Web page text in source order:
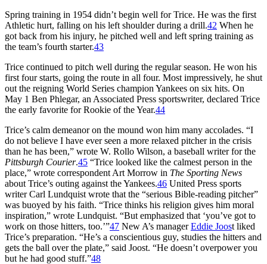
Spring training in 1954 didn’t begin well for Trice. He was the first
Athletic hurt, falling on his left shoulder during a drill.42 When he
got back from his injury, he pitched well and left spring training as
the team’s fourth starter.43
Trice continued to pitch well during the regular season. He won his
first four starts, going the route in all four. Most impressively, he shut
out the reigning World Series champion Yankees on six hits. On
May 1 Ben Phlegar, an Associated Press sportswriter, declared Trice
the early favorite for Rookie of the Year.44
Trice’s calm demeanor on the mound won him many accolades. “I
do not believe I have ever seen a more relaxed pitcher in the crisis
than he has been,” wrote W. Rollo Wilson, a baseball writer for the
Pittsburgh Courier.45 “Trice looked like the calmest person in the
place,” wrote correspondent Art Morrow in The Sporting News
about Trice’s outing against the Yankees.46 United Press sports
writer Carl Lundquist wrote that the “serious Bible-reading pitcher”
was buoyed by his faith. “Trice thinks his religion gives him moral
inspiration,” wrote Lundquist. “But emphasized that ‘you’ve got to
work on those hitters, too.’”47 New A’s managerEddie Joost liked
Trice’s preparation. “He’s a conscientious guy, studies the hitters and
gets the ball over the plate,” said Joost. “He doesn’t overpower you
but he had good stuff.”48